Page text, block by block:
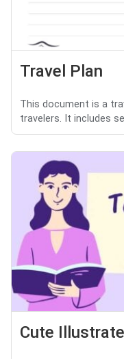
Travel Plan
This document is a
travelers. It includes
Cute